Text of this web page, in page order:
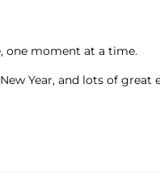
one moment at a time.
Year, and lots of great